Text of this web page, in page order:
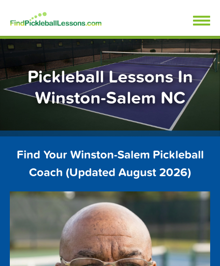
content
FindPickleballLessons.com
Pickleball Lessons In
Winston-Salem NC
Find Your Winston-Salem Pickleball
Coach (Updated August 2026)